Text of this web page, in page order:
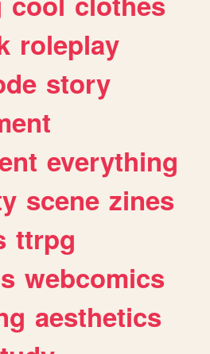
roleplay
story
everything
scene zines
ttrpg
webcomics
aesthetics